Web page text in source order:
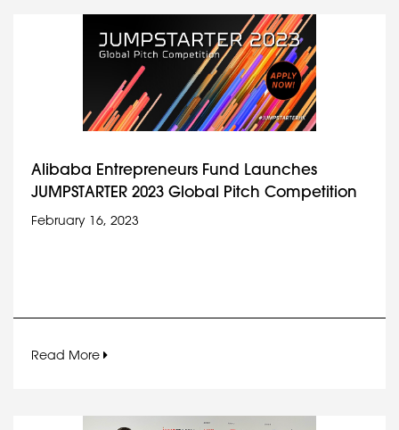
Alibaba Entrepreneurs Fund Launches
JUMPSTARTER 2023 Global Pitch Competition
February 16, 2023
Read More